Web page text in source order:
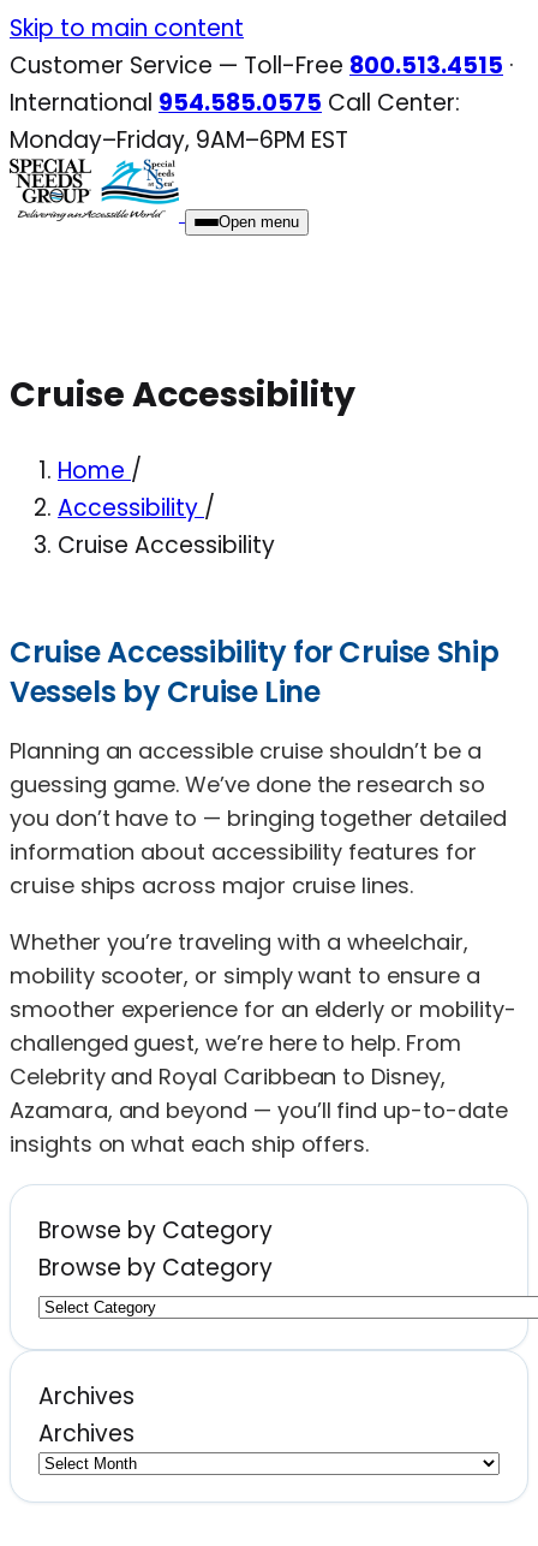
Skip
to
content
Skip to main content
Customer Service — Toll-Free 800.513.4515 ·
International 954.585.0575 Call Center:
Monday–Friday, 9AM–6PM EST
Open menu
Cruise Accessibility
Home /
Accessibility /
Cruise Accessibility
Cruise Accessibility for Cruise Ship
Vessels by Cruise Line
Planning an accessible cruise shouldn’t be a
guessing game. We’ve done the research so
you don’t have to — bringing together detailed
information about accessibility features for
cruise ships across major cruise lines.
Whether you’re traveling with a wheelchair,
mobility scooter, or simply want to ensure a
smoother experience for an elderly or mobility-
challenged guest, we’re here to help. From
Celebrity and Royal Caribbean to Disney,
Azamara, and beyond — you’ll find up-to-date
insights on what each ship offers.
Browse by Category
Browse by Category
Archives
Archives